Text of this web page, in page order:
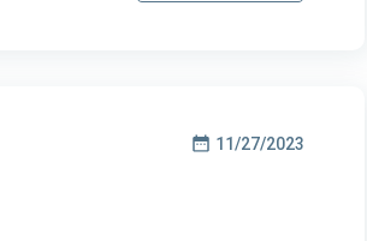
11/27/2023